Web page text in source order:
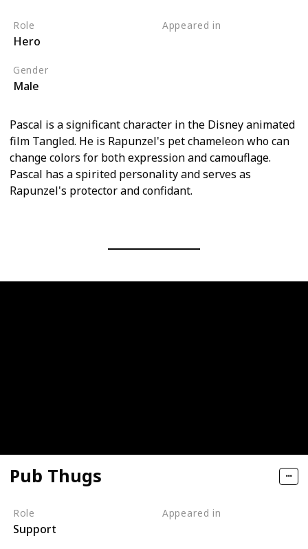
Role
Hero
Appeared in
Gender
Male
Pascal is a significant character in the Disney animated
film Tangled. He is Rapunzel's pet chameleon who can
change colors for both expression and camouflage.
Pascal has a spirited personality and serves as
Rapunzel's protector and confidant.
Pub Thugs
Role
Support
Appeared in